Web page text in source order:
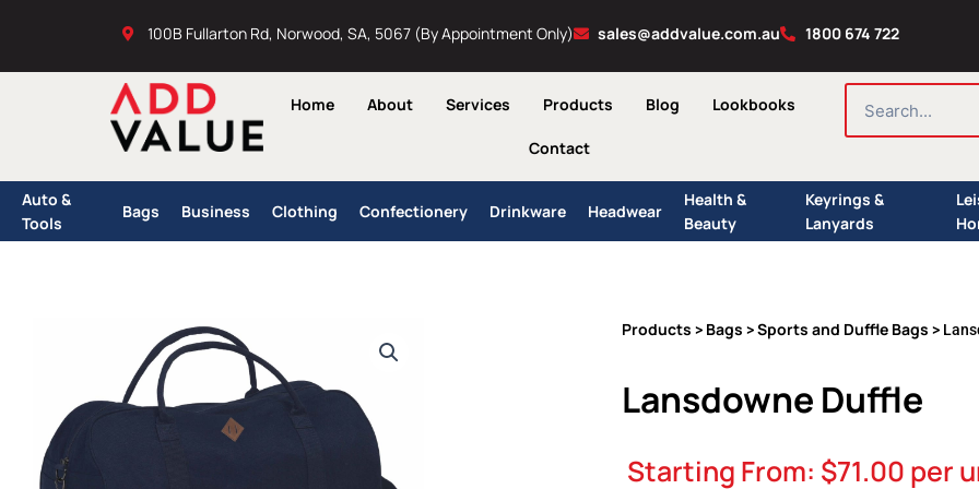
100B Fullarton Rd, Norwood, SA, 5067 (By Appointment Only) sales@addvalue.com.au 1800 674 722
Home About Services Products Blog Lookbooks
Contact
SEARCH
Auto &
Tools
Bags Business Clothing Confectionery Drinkware Headwear
Health &
Beauty
Keyrings &
Lanyards
Products > Bags >Sports and Duffle Bags >
Lansdowne Duffle
Starting From: $71.00 per